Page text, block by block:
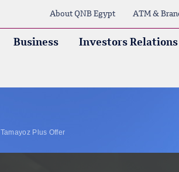
About QNB Egypt ATM &
Business Investors Relations
Tamayoz Plus Offer